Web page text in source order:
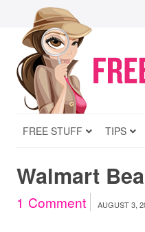
FREE STUFF TIPS
Walmart
1 Comment AUGUST 3,